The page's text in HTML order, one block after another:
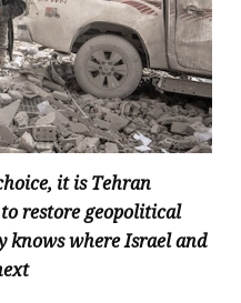
it is Tehran
restore geopolitical
knows where Israel and